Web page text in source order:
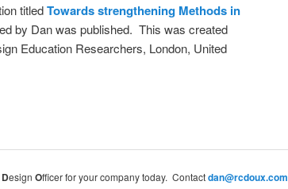
titledTowards strengthening Methods in
by Dan was published. This was created
Education Researchers, London, United
Design Officer for your company today. Contactdan@rcdoux.com